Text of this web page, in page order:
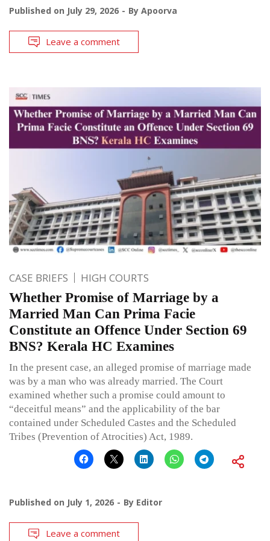
Published on July 29, 2026 By Apoorva
Leave a comment
CASE BRIEFS HIGH COURTS
Whether Promise of Marriage by a
Married Man Can Prima Facie
Constitute an Offence Under Section 69
BNS? Kerala HC Examines
In the present case, an alleged promise of marriage made
was by a man who was already married. The Court
examined whether such a promise could amount to
“deceitful means” and the applicability of the bar
contained under Scheduled Castes and the Scheduled
Tribes (Prevention of Atrocities) Act, 1989.
Published on July 1, 2026 By Editor
Leave a comment